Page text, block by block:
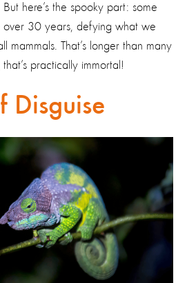
here’s the spooky part: some
over 30 years, defying what we
mammals. That’s longer than many
practically immortal!
Disguise